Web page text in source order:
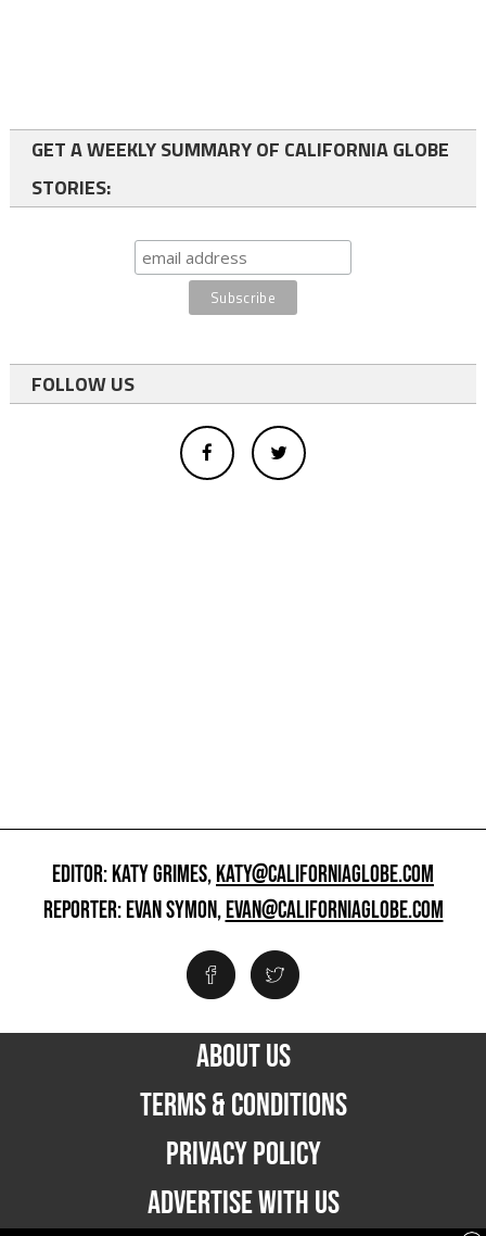
GET A WEEKLY SUMMARY OF CALIFORNIA GLOBE
STORIES:
FOLLOW US
EDITOR: KATY GRIMES,KATY@CALIFORNIAGLOBE.COM
REPORTER: EVAN SYMON,EVAN@CALIFORNIAGLOBE.COM
ABOUT US
TERMS & CONDITIONS
PRIVACY POLICY
ADVERTISE WITH US